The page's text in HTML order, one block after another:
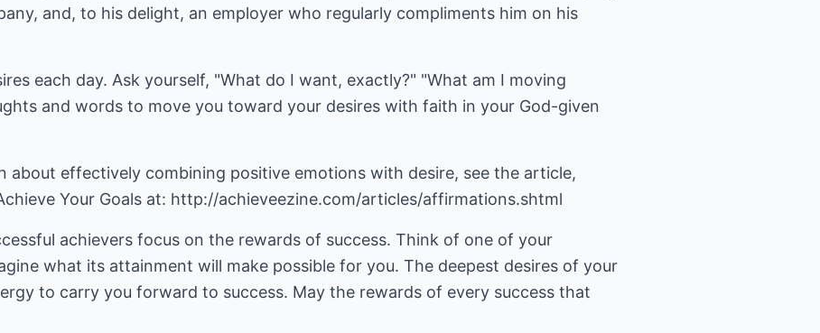
and, to his delight, an employer who regularly compliments him on his
each day. Ask yourself, "What do I want, exactly?" "What am I moving
and words to move you toward your desires with faith in your God-given
about effectively combining positive emotions with desire, see the article,
Your Goals at: http://achieveezine.com/articles/affirmations.shtml
achievers focus on the rewards of success. Think of one of your
what its attainment will make possible for you. The deepest desires of your
to carry you forward to success. May the rewards of every success that